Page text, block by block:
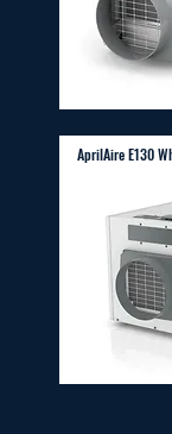
AprilAire E130